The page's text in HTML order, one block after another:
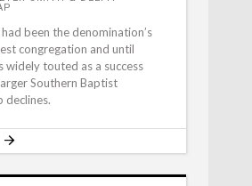
been the denomination’s
congregation and until
widely touted as a success
Southern Baptist
declines.